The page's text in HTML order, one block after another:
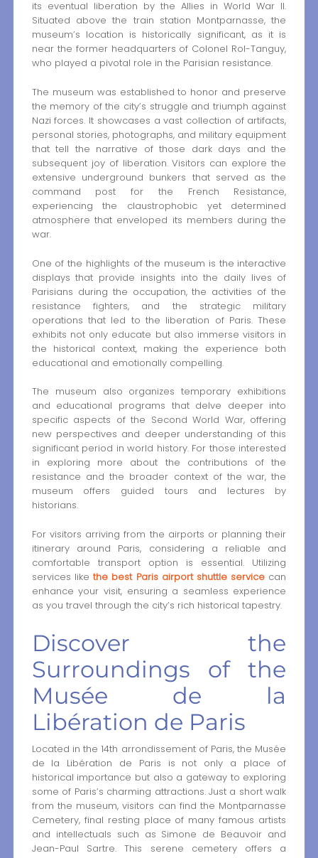
its eventual liberation by the Allies in World War II.
Situated above the train station Montparnasse, the
museum’s location is historically significant, as it is
near the former headquarters of Colonel Rol-Tanguy,
who played a pivotal role in the Parisian resistance.
The museum was established to honor and preserve
the memory of the city’s struggle and triumph against
Nazi forces. It showcases a vast collection of artifacts,
personal stories, photographs, and military equipment
that tell the narrative of those dark days and the
subsequent joy of liberation. Visitors can explore the
extensive underground bunkers that served as the
command post for the French Resistance,
experiencing the claustrophobic yet determined
atmosphere that enveloped its members during the
war.
One of the highlights of the museum is the interactive
displays that provide insights into the daily lives of
Parisians during the occupation, the activities of the
resistance fighters, and the strategic military
operations that led to the liberation of Paris. These
exhibits not only educate but also immerse visitors in
the historical context, making the experience both
educational and emotionally compelling.
The museum also organizes temporary exhibitions
and educational programs that delve deeper into
specific aspects of the Second World War, offering
new perspectives and deeper understanding of this
significant period in world history. For those interested
in exploring more about the contributions of the
resistance and the broader context of the war, the
museum offers guided tours and lectures by
historians.
For visitors arriving from the airports or planning their
itinerary around Paris, considering a reliable and
comfortable transport option is essential. Utilizing
services likethe best Paris airport shuttle service can
enhance your visit, ensuring a seamless experience
as you travel through the city’s rich historical tapestry.
Discover the
Surroundings of the
Musée de la
Libération de Paris
Located in the 14th arrondissement of Paris, the Musée
de la Libération de Paris is not only a place of
historical importance but also a gateway to exploring
some of Paris’s charming attractions. Just a short walk
from the museum, visitors can find the Montparnasse
Cemetery, final resting place of many famous artists
and intellectuals such as Simone de Beauvoir and
Jean-Paul Sartre. This serene cemetery offers a